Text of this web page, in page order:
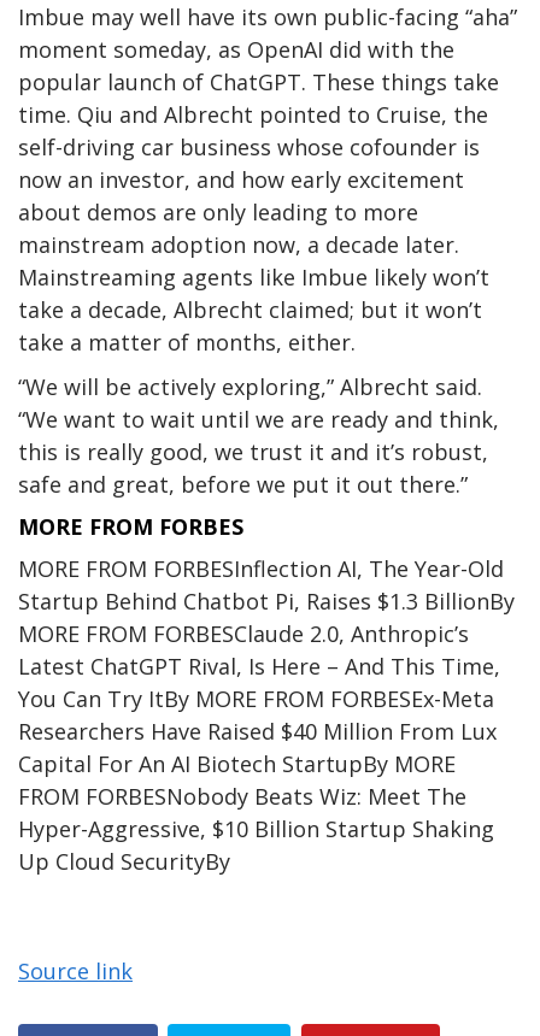
Imbue may well have its own public-facing “aha”
moment someday, as OpenAI did with the
popular launch of ChatGPT. These things take
time. Qiu and Albrecht pointed to Cruise, the
self-driving car business whose cofounder is
now an investor, and how early excitement
about demos are only leading to more
mainstream adoption now, a decade later.
Mainstreaming agents like Imbue likely won’t
take a decade, Albrecht claimed; but it won’t
take a matter of months, either.
“We will be actively exploring,” Albrecht said.
“We want to wait until we are ready and think,
this is really good, we trust it and it’s robust,
safe and great, before we put it out there.”
MORE FROM FORBES
MORE FROM FORBESInflection AI, The Year-Old
Startup Behind Chatbot Pi, Raises $1.3 BillionBy
MORE FROM FORBESClaude 2.0, Anthropic’s
Latest ChatGPT Rival, Is Here – And This Time,
You Can Try ItBy MORE FROM FORBESEx-Meta
Researchers Have Raised $40 Million From Lux
Capital For An AI Biotech StartupBy MORE
FROM FORBESNobody Beats Wiz: Meet The
Hyper-Aggressive, $10 Billion Startup Shaking
Up Cloud SecurityBy
Source link